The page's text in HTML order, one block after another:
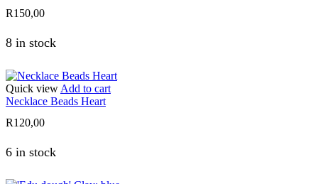
R150,00
8 in stock
Quick view Add to cart
Necklace Beads Heart
R120,00
6 in stock